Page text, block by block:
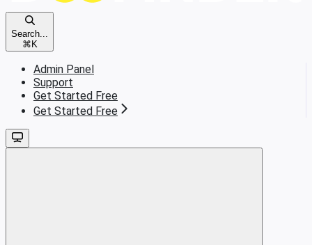
Search...
⌘ K
Admin Panel
Support
Get Started Free
Get Started Free